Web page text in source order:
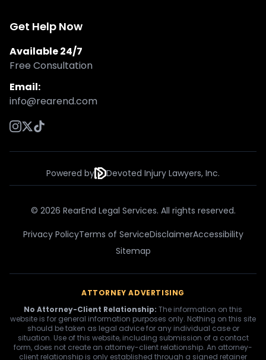
Get Help Now
Available 24/7
Free Consultation
Email:
info@rearend.com
Powered by Devoted Injury Lawyers, Inc.
© 2026 RearEnd Legal Services. All rights reserved.
Privacy PolicyTerms of ServiceDisclaimerAccessibility
Sitemap
ATTORNEY ADVERTISING
No Attorney-Client Relationship: The information on this
website is for general information purposes only. Nothing on this site
should be taken as legal advice for any individual case or
situation. Use of this website, including submission of a contact
form, does not create an attorney-client relationship. An attorney-
client relationship is only established through a signed retainer